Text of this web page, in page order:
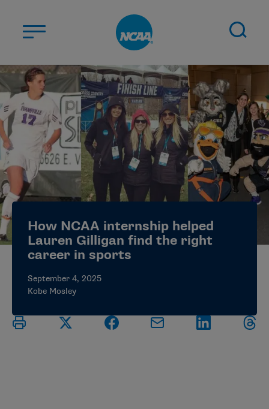
ABOUT US
STUDENT-ATHLETES
DIVISIONS
CHAMPIONSHIPS
NEWS
JOBS MYAPPS
ELIGIBILITY CENTER
How NCAA internship helped
Lauren Gilligan find the right
career in sports
September 4, 2025
Kobe Mosley